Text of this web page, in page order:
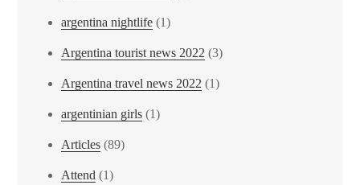
argentina nightlife (1)
Argentina tourist news 2022 (3)
Argentina travel news 2022 (1)
argentinian girls (1)
Articles (89)
Attend (1)